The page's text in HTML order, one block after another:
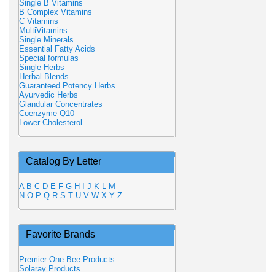
Single B Vitamins
B Complex Vitamins
C Vitamins
MultiVitamins
Single Minerals
Essential Fatty Acids
Special formulas
Single Herbs
Herbal Blends
Guaranteed Potency Herbs
Ayurvedic Herbs
Glandular Concentrates
Coenzyme Q10
Lower Cholesterol
Catalog By Letter
A B C D E F G H J K L M
N O P Q R S T U V W X Y Z
Favorite Brands
Premier One Bee Products
Solaray Products